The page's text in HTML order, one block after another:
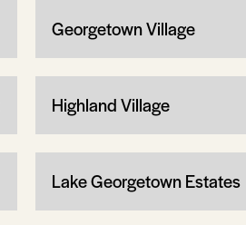
Georgetown Village
Highland Village
Lake Georgetown Estates